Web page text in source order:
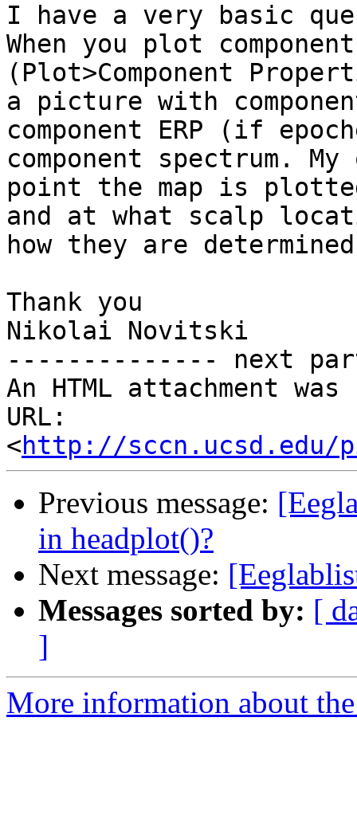
I have a very basic
When you plot
(Plot>Component
a picture with
component ERP (if
component spectrum.
point the map is
and at what scalp
how they are
Thank you
Nikolai Novitski
-------------- next
An HTML attachment
URL:
<http://sccn.ucsd.edu/
Previous message:
in headplot()?
Next message:
Messages sorted by: [
]
More information about